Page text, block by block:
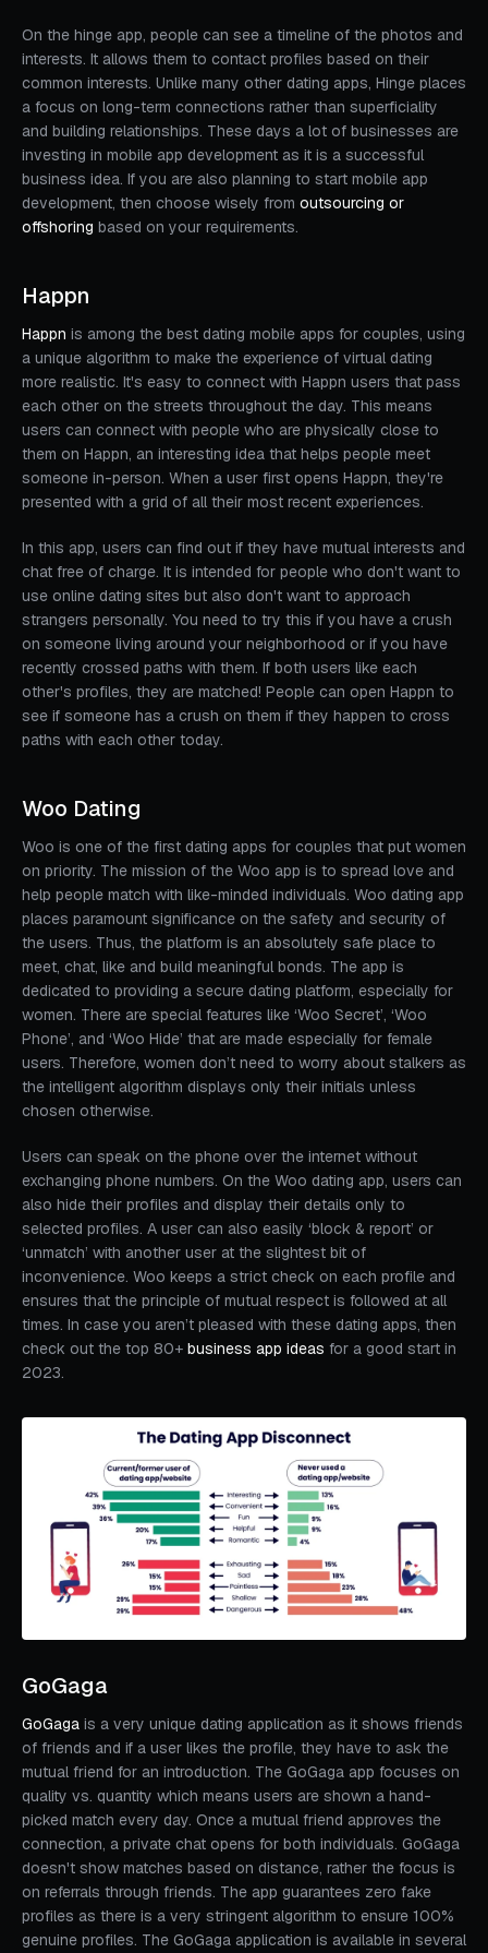
On the hinge app, people can see a timeline of the photos and
interests. It allows them to contact profiles based on their
common interests. Unlike many other dating apps, Hinge places
a focus on long-term connections rather than superficiality
and building relationships. These days a lot of businesses are
investing in mobile app development as it is a successful
business idea. If you are also planning to start mobile app
development, then choose wisely from outsourcing or
offshoring based on your requirements.
Happn
Happn is among the best dating mobile apps for couples, using
a unique algorithm to make the experience of virtual dating
more realistic. It's easy to connect with Happn users that pass
each other on the streets throughout the day. This means
users can connect with people who are physically close to
them on Happn, an interesting idea that helps people meet
someone in-person. When a user first opens Happn, they're
presented with a grid of all their most recent experiences.
In this app, users can find out if they have mutual interests and
chat free of charge. It is intended for people who don't want to
use online dating sites but also don't want to approach
strangers personally. You need to try this if you have a crush
on someone living around your neighborhood or if you have
recently crossed paths with them. If both users like each
other's profiles, they are matched! People can open Happn to
see if someone has a crush on them if they happen to cross
paths with each other today.
Woo Dating
Woo is one of the first dating apps for couples that put women
on priority. The mission of the Woo app is to spread love and
help people match with like-minded individuals. Woo dating app
places paramount significance on the safety and security of
the users. Thus, the platform is an absolutely safe place to
meet, chat, like and build meaningful bonds. The app is
dedicated to providing a secure dating platform, especially for
women. There are special features like ‘Woo Secret’, ‘Woo
Phone’, and ‘Woo Hide’ that are made especially for female
users. Therefore, women don’t need to worry about stalkers as
the intelligent algorithm displays only their initials unless
chosen otherwise.
Users can speak on the phone over the internet without
exchanging phone numbers. On the Woo dating app, users can
also hide their profiles and display their details only to
selected profiles. A user can also easily ‘block & report’ or
‘unmatch’ with another user at the slightest bit of
inconvenience. Woo keeps a strict check on each profile and
ensures that the principle of mutual respect is followed at all
times. In case you aren’t pleased with these dating apps, then
check out the top 80+ business app ideas for a good start in
2023.
GoGaga
GoGaga is a very unique dating application as it shows friends
of friends and if a user likes the profile, they have to ask the
mutual friend for an introduction. The GoGaga app focuses on
quality vs. quantity which means users are shown a hand-
picked match every day. Once a mutual friend approves the
connection, a private chat opens for both individuals. GoGaga
doesn't show matches based on distance, rather the focus is
on referrals through friends. The app guarantees zero fake
profiles as there is a very stringent algorithm to ensure 100%
genuine profiles. The GoGaga application is available in several